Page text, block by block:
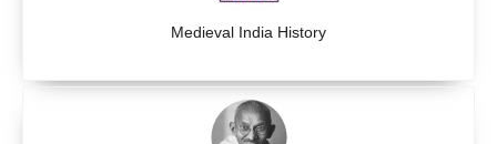
Medieval India History